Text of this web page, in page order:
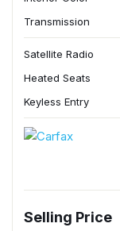
Transmission
Satellite Radio
Heated Seats
Keyless Entry
Selling Price